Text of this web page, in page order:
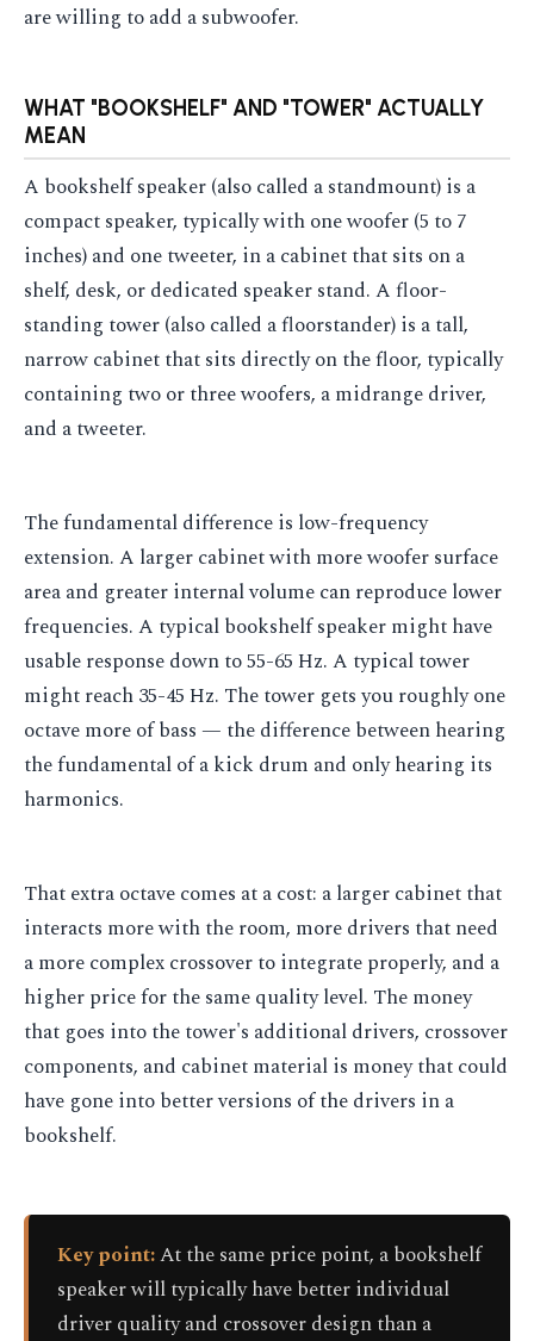
are willing to add a subwoofer.
WHAT "BOOKSHELF" AND "TOWER" ACTUALLY
MEAN
A bookshelf speaker (also called a standmount) is a
compact speaker, typically with one woofer (5 to 7
inches) and one tweeter, in a cabinet that sits on a
shelf, desk, or dedicated speaker stand. A floor-
standing tower (also called a floorstander) is a tall,
narrow cabinet that sits directly on the floor, typically
containing two or three woofers, a midrange driver,
and a tweeter.
The fundamental difference is low-frequency
extension. A larger cabinet with more woofer surface
area and greater internal volume can reproduce lower
frequencies. A typical bookshelf speaker might have
usable response down to 55-65 Hz. A typical tower
might reach 35-45 Hz. The tower gets you roughly one
octave more of bass — the difference between hearing
the fundamental of a kick drum and only hearing its
harmonics.
That extra octave comes at a cost: a larger cabinet that
interacts more with the room, more drivers that need
a more complex crossover to integrate properly, and a
higher price for the same quality level. The money
that goes into the tower's additional drivers, crossover
components, and cabinet material is money that could
have gone into better versions of the drivers in a
bookshelf.
Key point:At the same price point, a bookshelf
speaker will typically have better individual
driver quality and crossover design than a